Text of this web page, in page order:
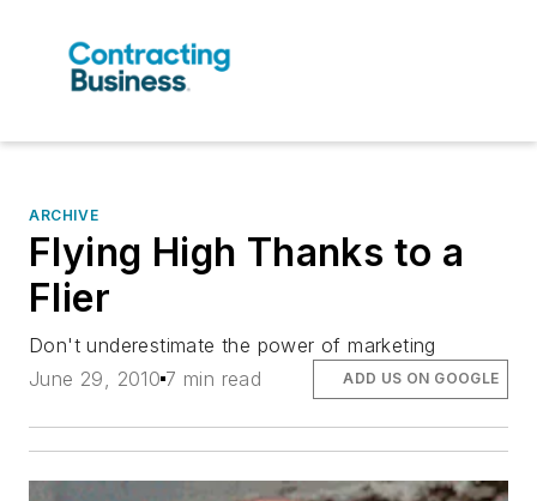
ARCHIVE
Flying High Thanks to a
Flier
Don't underestimate the power of marketing
June 29, 2010 7 min read ADD US ON GOOGLE